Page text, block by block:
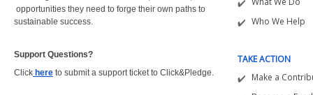
opportunities they need to forge their own paths to
sustainable success.
Support Questions?
Click here to submit a support ticket to Click&Pledge.
Who We Help
TAKE ACTION
Make a